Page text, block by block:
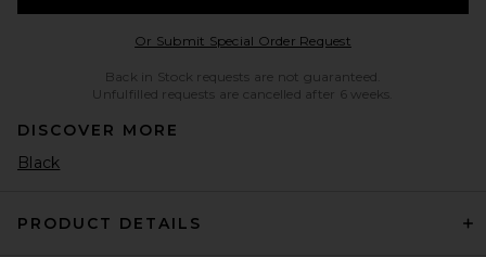
Or Submit Special Order RequestOpens in a modal
Back in Stock requests are not guaranteed.
Unfulfilled requests are cancelled after 6 weeks.
DISCOVER MORE
Black
PRODUCT DETAILS